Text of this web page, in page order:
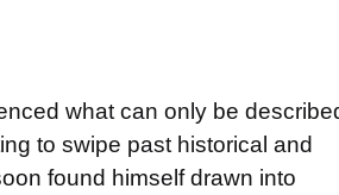
what can only be
to swipe past historical and
found himself drawn into